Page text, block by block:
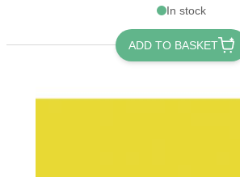
In stock
ADD TO BASKET